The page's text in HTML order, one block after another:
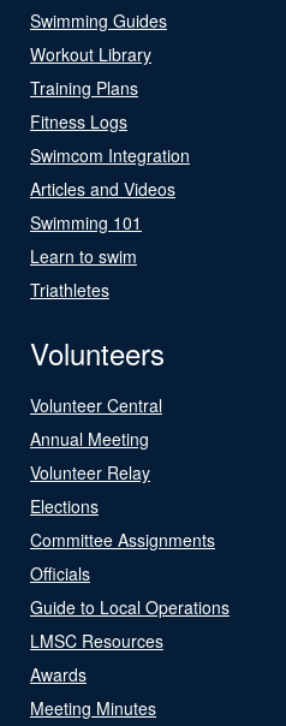
Swimming Guides
Workout Library
Training Plans
Fitness Logs
Swimcom Integration
Articles and Videos
Swimming 101
Learn to swim
Triathletes
Volunteers
Volunteer Central
Annual Meeting
Volunteer Relay
Elections
Committee Assignments
Officials
Guide to Local Operations
LMSC Resources
Awards
Meeting Minutes